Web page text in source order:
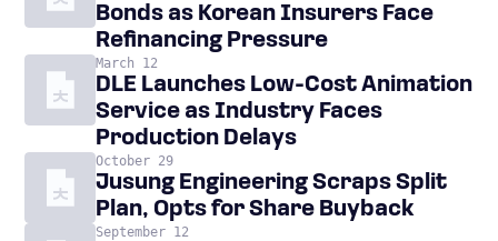
Bonds as Korean Insurers Face
Refinancing Pressure
March 12
DLE Launches Low-Cost Animation
Service as Industry Faces
Production Delays
October 29
Jusung Engineering Scraps Split
Plan, Opts for Share Buyback
September 12